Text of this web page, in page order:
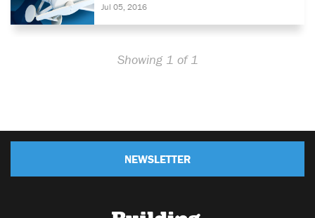
Jul 05, 2016
Showing 1 of 1
NEWSLETTER